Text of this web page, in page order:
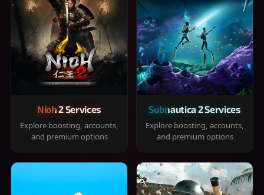
Nioh 2 Services
Explore boosting, accounts,
and premium options
Subnautica 2 Services
Explore boosting, accounts,
and premium options